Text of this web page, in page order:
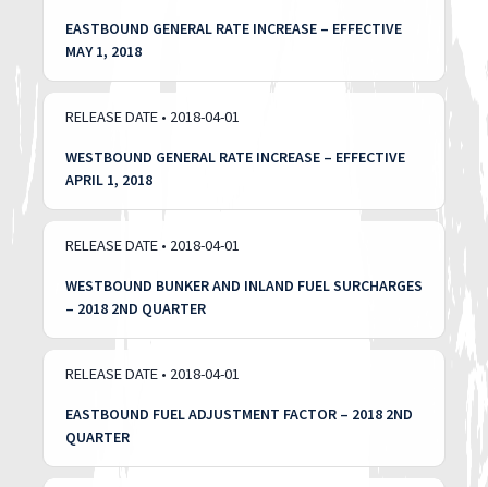
EASTBOUND GENERAL RATE INCREASE – EFFECTIVE
MAY 1, 2018
RELEASE DATE • 2018-04-01
WESTBOUND GENERAL RATE INCREASE – EFFECTIVE
APRIL 1, 2018
RELEASE DATE • 2018-04-01
WESTBOUND BUNKER AND INLAND FUEL SURCHARGES
– 2018 2ND QUARTER
RELEASE DATE • 2018-04-01
EASTBOUND FUEL ADJUSTMENT FACTOR – 2018 2ND
QUARTER